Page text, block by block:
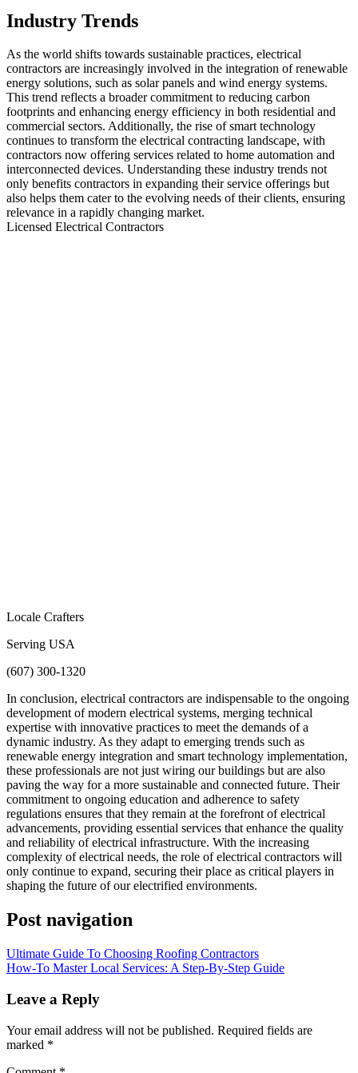
Industry Trends
As the world shifts towards sustainable practices, electrical
contractors are increasingly involved in the integration of renewable
energy solutions, such as solar panels and wind energy systems.
This trend reflects a broader commitment to reducing carbon
footprints and enhancing energy efficiency in both residential and
commercial sectors. Additionally, the rise of smart technology
continues to transform the electrical contracting landscape, with
contractors now offering services related to home automation and
interconnected devices. Understanding these industry trends not
only benefits contractors in expanding their service offerings but
also helps them cater to the evolving needs of their clients, ensuring
relevance in a rapidly changing market.
Licensed Electrical Contractors
Locale Crafters
Serving USA
(607) 300-1320
In conclusion, electrical contractors are indispensable to the ongoing
development of modern electrical systems, merging technical
expertise with innovative practices to meet the demands of a
dynamic industry. As they adapt to emerging trends such as
renewable energy integration and smart technology implementation,
these professionals are not just wiring our buildings but are also
paving the way for a more sustainable and connected future. Their
commitment to ongoing education and adherence to safety
regulations ensures that they remain at the forefront of electrical
advancements, providing essential services that enhance the quality
and reliability of electrical infrastructure. With the increasing
complexity of electrical needs, the role of electrical contractors will
only continue to expand, securing their place as critical players in
shaping the future of our electrified environments.
Post navigation
Ultimate Guide To Choosing Roofing Contractors
How-To Master Local Services: A Step-By-Step Guide
Leave a Reply
Your email address will not be published. Required fields are
marked *